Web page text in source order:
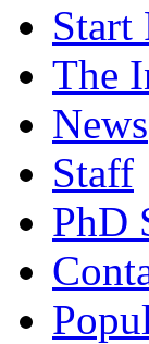
Start
The
News
Staff
PhD